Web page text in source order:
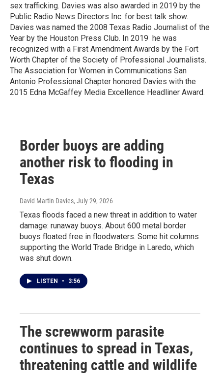
sex trafficking. Davies was also awarded in 2019 by the
Public Radio News Directors Inc. for best talk show.
Davies was named the 2008 Texas Radio Journalist of the
Year by the Houston Press Club. In 2019 he was
recognized with a First Amendment Awards by the Fort
Worth Chapter of the Society of Professional Journalists.
The Association for Women in Communications San
Antonio Professional Chapter honored Davies with the
2015 Edna McGaffey Media Excellence Headliner Award.
Border buoys are adding
another risk to flooding in
Texas
David Martin Davies, July 29, 2026
Texas floods faced a new threat in addition to water
damage: runaway buoys. About 600 metal border
buoys floated free in floodwaters. Some hit columns
supporting the World Trade Bridge in Laredo, which
was shut down.
LISTEN • 3:56
The screwworm parasite
continues to spread in Texas,
threatening cattle and wildlife